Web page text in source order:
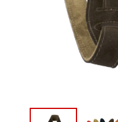
Lupa
Masuk/